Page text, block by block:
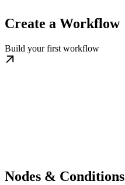
Create a Workflow
Build your first workflow
Nodes & Conditions